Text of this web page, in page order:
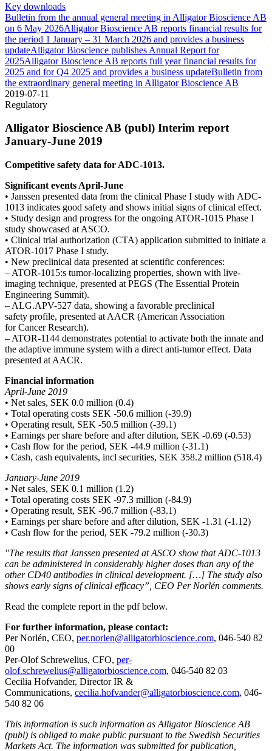
Key downloads
Bulletin from the annual general meeting in Alligator Bioscience AB
on 6 May 2026Alligator Bioscience AB reports financial results for
the period 1 January – 31 March 2026 and provides a business
updateAlligator Bioscience publishes Annual Report for
2025Alligator Bioscience AB reports full year financial results for
2025 and for Q4 2025 and provides a business updateBulletin from
the extraordinary general meeting in Alligator Bioscience AB
2019-07-11
Regulatory
Alligator Bioscience AB (publ) Interim report
January-June 2019
Competitive safety data for ADC-1013.
Significant events April-June
• Janssen presented data from the clinical Phase I study with ADC-
1013 indicates good safety and shows initial signs ofclinical effect.
• Study design and progress for the ongoing ATOR-1015 Phase I
study showcased at ASCO.
• Clinical trial authorization (CTA) application submitted to initiate a
ATOR-1017 Phase I study.
• New preclinical data presented at scientific conferences:
– ATOR-1015:s tumor-localizing properties, shown with live-
imaging technique, presented at PEGS (The Essential Protein
Engineering Summit).
– ALG.APV-527 data, showing a favorable preclinical
safety profile, presented at AACR (American Association
forCancer Research).
– ATOR-1144 demonstrates potential to activate both the innate and
the adaptive immune system with a direct anti-tumor effect. Data
presented at AACR.
Financial information
April-June 2019
• Net sales, SEK 0.0 million (0.4)
• Total operating costs SEK -50.6 million (-39.9)
• Operating result, SEK -50.5 million (-39.1)
• Earnings per share before and after dilution, SEK -0.69 (-0.53)
• Cash flow for the period, SEK -44.9 million (-31.1)
• Cash, cash equivalents, incl securities, SEK 358.2 million (518.4)
January-June 2019
• Net sales, SEK 0.1 million (1.2)
• Total operating costs SEK -97.3 million (-84.9)
• Operating result, SEK -96.7 million (-83.1)
• Earnings per share before and after dilution, SEK -1.31 (-1.12)
• Cash flow for the period, SEK -79.2 million (-30.3)
"The results that Janssen presented at ASCO show that ADC-1013
can be administered in considerably higher doses than any of the
other CD40 antibodies in clinical development. […] The study also
shows early signs of clinical efficacy”, CEO Per Norlén comments.
Read the complete report in the pdf below.
For further information, please contact:
Per Norlén, CEO, per.norlen@alligatorbioscience.com, 046-540 82
00
Per-Olof Schrewelius, CFO, per-
olof.schrewelius@alligatorbioscience.com, 046-540 82 03
Cecilia Hofvander, Director IR &
Communications, cecilia.hofvander@alligatorbioscience.com, 046-
540 82 06
This information is such information as Alligator Bioscience AB
(publ) is obliged to make public pursuant to the Swedish Securities
Markets Act. The information was submitted for publication,